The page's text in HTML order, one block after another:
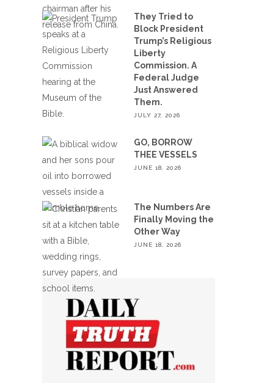
They Tried to
Block President
Trump’s Religious
Liberty
Commission. A
Federal Judge
Just Answered
Them.
JULY 27, 2026
GO, BORROW
THEE VESSELS
JUNE 18, 2026
The Numbers Are
Finally Moving the
Other Way
JUNE 18, 2026